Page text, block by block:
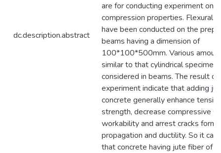
dc.description.abstract
are for conducting experiment on
compression properties. Flexural
have been conducted on the
beams having a dimension of
100*100*500mm. Various
similar to that cylindrical
considered in beams. The result of
experiment indicate that adding
concrete generally enhance
strength, decrease compressive
workability and arrest cracks
propagation and ductility. So it can
that concrete having jute fiber of